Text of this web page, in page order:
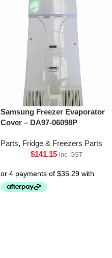
Samsung Freezer Evaporator
Cover – DA97-06098P
Parts, Fridge & Freezers Parts
$141.15 inc. GST